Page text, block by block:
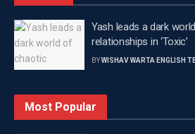
Yash leads a dark
relationships in ‘Toxic’
BYWISHAV WARTA ENGLISH
Most Popular